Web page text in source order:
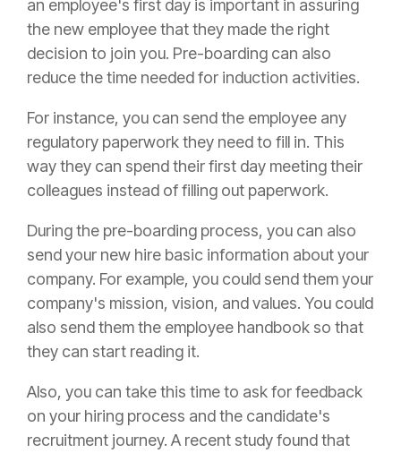
an employee's first day is important in assuring
the new employee that they made the right
decision to join you. Pre-boarding can also
reduce the time needed for induction activities.
For instance, you can send the employee any
regulatory paperwork they need to fill in. This
way they can spend their first day meeting their
colleagues instead of filling out paperwork.
During the pre-boarding process, you can also
send your new hire basic information about your
company. For example, you could send them your
company's mission, vision, and values. You could
also send them the employee handbook so that
they can start reading it.
Also, you can take this time to ask for feedback
on your hiring process and the candidate's
recruitment journey. A recent study found that